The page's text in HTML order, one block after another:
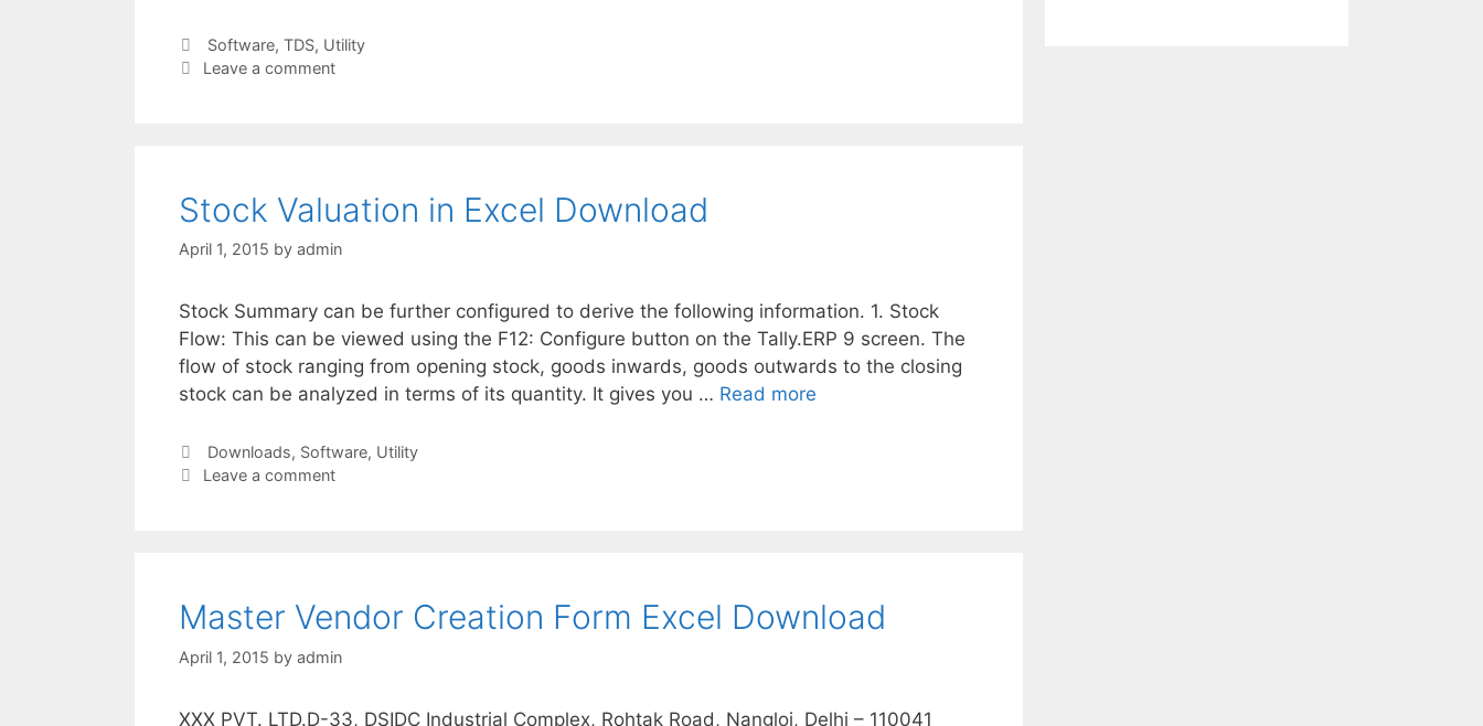
Categories
Software, TDS, Utility
Leave a comment
Stock Valuation in Excel Download
April 1, 2015 by admin
Stock Summary can be further configured to derive the following information. 1. Stock
Flow: This can be viewed using the F12: Configure button on the Tally.ERP 9 screen. The
flow of stock ranging from opening stock, goods inwards, goods outwards to the closing
stock can be analyzed in terms of its quantity. It gives you … Read more
Categories
Downloads, Software, Utility
Leave a comment
Master Vendor Creation Form Excel Download
April 1, 2015 by admin
XXX PVT. LTD.D-33, DSIDC Industrial Complex, Rohtak Road, Nangloi, Delhi – 110041